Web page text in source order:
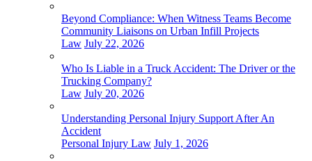
Beyond Compliance: When Witness Teams Become
Community Liaisons on Urban Infill Projects
Law July 22, 2026
Who Is Liable in a Truck Accident: The Driver or the
Trucking Company?
Law July 20, 2026
Understanding Personal Injury Support After An
Accident
Personal Injury Law July 1, 2026